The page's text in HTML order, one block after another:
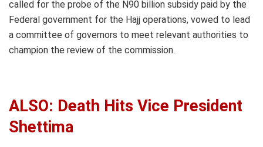
called for the probe of the N90 billion subsidy paid by the
Federal government for the Hajj operations, vowed to lead
a committee of governors to meet relevant authorities to
champion the review of the commission.
ALSO: Death Hits Vice President
Shettima